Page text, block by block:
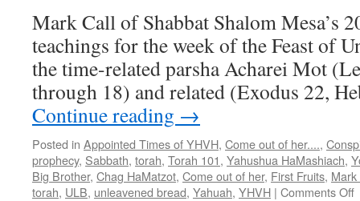
Mark Call of Shabbat Shalom Mesa’s
teachings for the week of the Feast of
the time-related parsha Acharei Mot
through 18) and related (Exodus 22,
Continue reading →
Posted in Appointed Times of YHVH, Come out of her....,
prophecy, Sabbath, torah, Torah 101, Yahushua HaMashiach,
Big Brother, Chag HaMatzot, Come out of her, First Fruits, Mark
torah, ULB, unleavened bread, Yahuah, YHVH | Comments Off